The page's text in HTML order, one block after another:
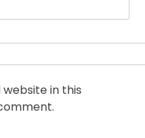
website in this